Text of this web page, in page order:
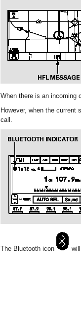
When there is an incoming
However, when the current
call.
The Bluetooth icon